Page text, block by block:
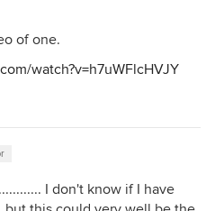
of one.
watch?v=h7uWFlcHVJY
I don't know if I have